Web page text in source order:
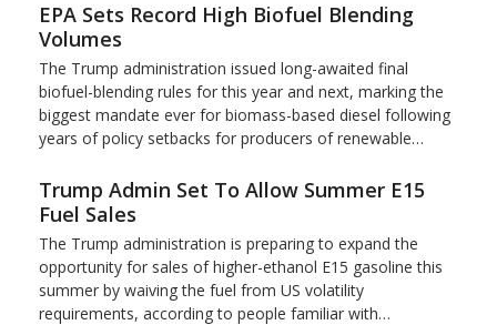
EPA Sets Record High Biofuel Blending
Volumes
The Trump administration issued long-awaited final
biofuel-blending rules for this year and next, marking the
biggest mandate ever for biomass-based diesel following
years of policy setbacks for producers of renewable…
Trump Admin Set To Allow Summer E15
Fuel Sales
The Trump administration is preparing to expand the
opportunity for sales of higher-ethanol E15 gasoline this
summer by waiving the fuel from US volatility
requirements, according to people familiar with…